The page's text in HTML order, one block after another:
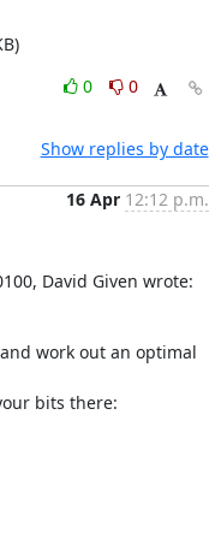
0
0
Show replies by date
16 Apr 12:12 p.m.
David Given wrote:
work out an optimal
bits there: